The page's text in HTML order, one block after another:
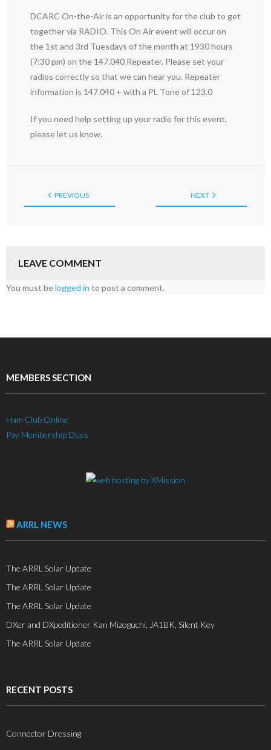
DCARC On-the-Air is an opportunity for the club to get
together via RADIO. This On Air event will occur on
the 1st and 3rd Tuesdays of the month at 1930 hours
(7:30 pm) on the 147.040 Repeater. Please set your
radios correctly so that we can hear you. Repeater
information is 147.040 + with a PL Tone of 123.0
If you need help setting up your radio for this event,
please let us know.
PREVIOUS NEXT
LEAVE COMMENT
You must belogged in to post a comment.
MEMBERS SECTION
Ham Club Online
Pay Membership Dues
ARRL NEWS
The ARRL Solar Update
The ARRL Solar Update
The ARRL Solar Update
DXer and DXpeditioner Kan Mizoguchi, JA1BK, Silent Key
The ARRL Solar Update
RECENT POSTS
Connector Dressing